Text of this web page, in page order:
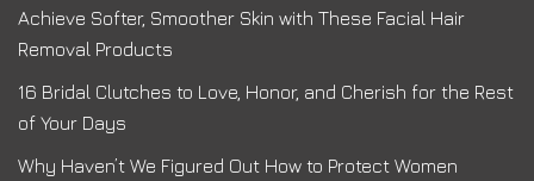
Achieve Softer, Smoother Skin with These Facial Hair
Removal Products
16 Bridal Clutches to Love, Honor, and Cherish for the Rest
of Your Days
Why Haven’t We Figured Out How to Protect Women